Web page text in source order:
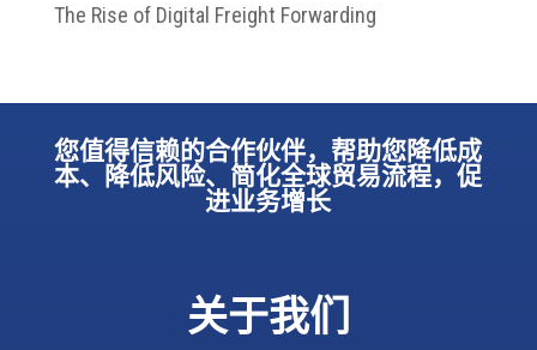
The Rise of Digital Freight Forwarding
您值得信赖的合作伙伴，帮助您降低成
本、降低风险、简化全球贸易流程，促
进业务增长
关于我们